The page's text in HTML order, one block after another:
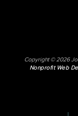
Copyright © 2026
Nonprofit Web